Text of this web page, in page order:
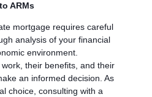
ARMs
mortgage requires careful
analysis of your financial
environment.
their benefits, and their
an informed decision. As
choice, consulting with a